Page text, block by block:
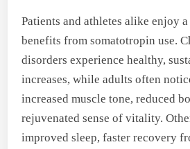
Patients and athletes alike enjoy
benefits from somatotropin use.
disorders experience healthy,
increases, while adults often
increased muscle tone, reduced
rejuvenated sense of vitality.
improved sleep, faster recovery